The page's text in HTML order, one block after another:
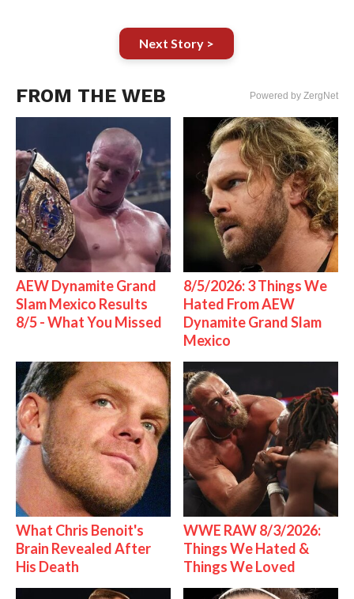
Next Story >
FROM THE WEB Powered by ZergNet
AEW Dynamite Grand
Slam Mexico Results
8/5 - What You Missed
8/5/2026: 3 Things We
Hated From AEW
Dynamite Grand Slam
Mexico
What Chris Benoit's
Brain Revealed After
His Death
WWE RAW 8/3/2026:
Things We Hated &
Things We Loved